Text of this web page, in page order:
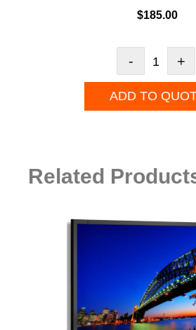
$185.00
- +
ADD TO
Related